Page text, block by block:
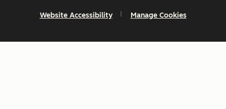
Website Accessibility Manage Cookies